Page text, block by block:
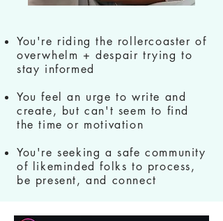
You're riding the rollercoaster of
overwhelm + despair trying to
stay informed
You feel an urge to write and
create, but can't seem to find
the time or motivation
You're seeking a safe community
of likeminded folks to process,
be present, and connect